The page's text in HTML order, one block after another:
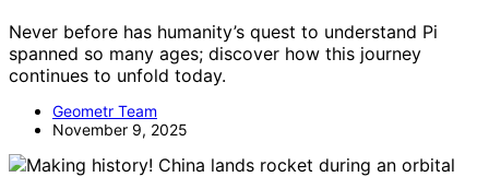
Never before has humanity’s quest to understand Pi
spanned so many ages; discover how this journey
continues to unfold today.
Geometr Team
November 9, 2025